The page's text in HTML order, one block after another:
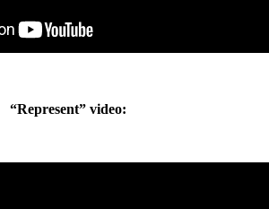
“Represent” video: